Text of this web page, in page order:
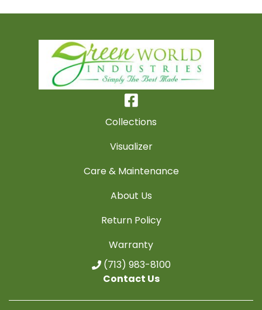
Collections
Visualizer
Care & Maintenance
About Us
Return Policy
Warranty
(713) 983-8100
Contact Us